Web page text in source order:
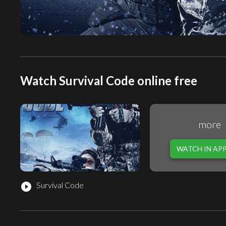
Watch Survival Code online free
play_circle_filled Survival Code
more
WATCH IN APP